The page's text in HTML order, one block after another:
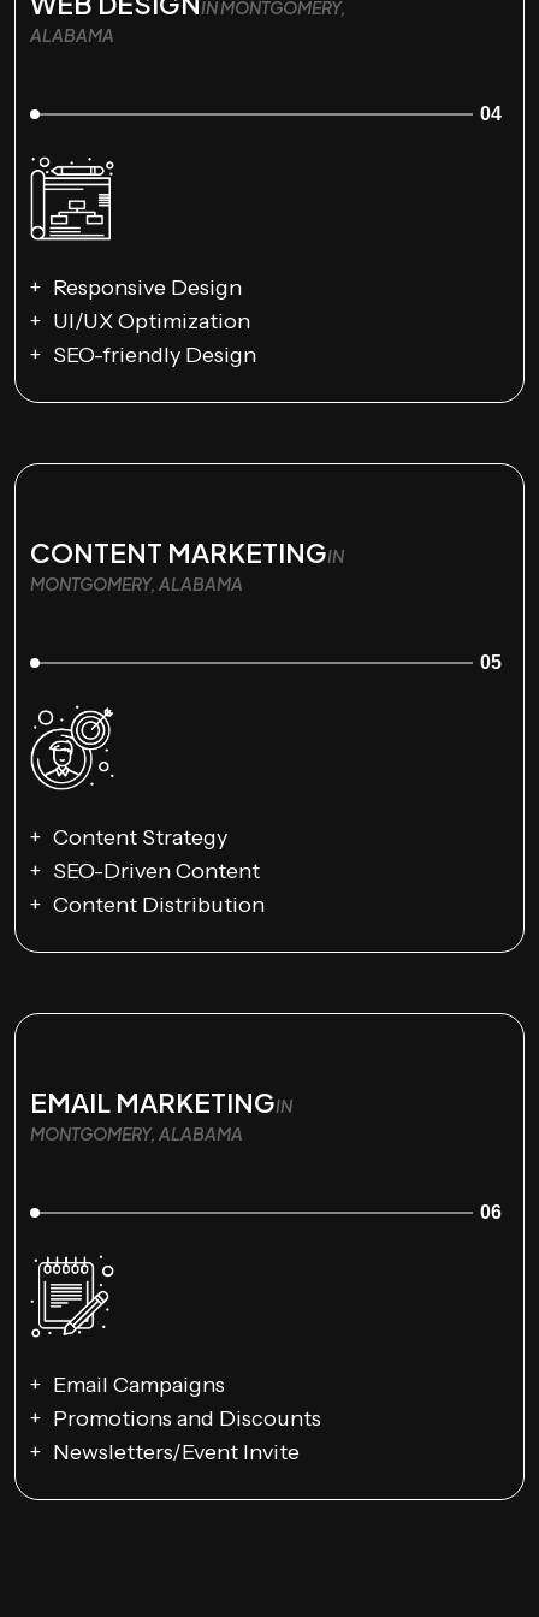
IN MONTGOMERY,
ALABAMA
04
Responsive Design
UI/UX Optimization
SEO-friendly Design
CONTENT MARKETINGIN
MONTGOMERY, ALABAMA
05
Content Strategy
SEO-Driven Content
Content Distribution
EMAIL MARKETINGIN
MONTGOMERY, ALABAMA
06
Email Campaigns
Promotions and Discounts
Newsletters/Event Invite